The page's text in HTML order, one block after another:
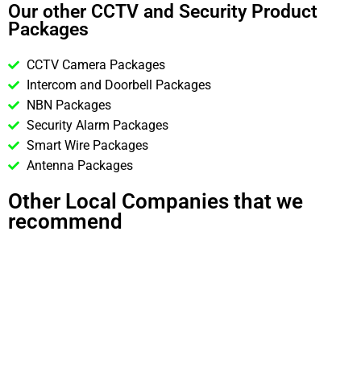
Our other CCTV and Security Product
Packages
CCTV Camera Packages
Intercom and Doorbell Packages
NBN Packages
Security Alarm Packages
Smart Wire Packages
Antenna Packages
Other Local Companies that we
recommend